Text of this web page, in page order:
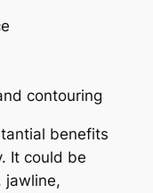
contouring
benefits
It could be
jawline,